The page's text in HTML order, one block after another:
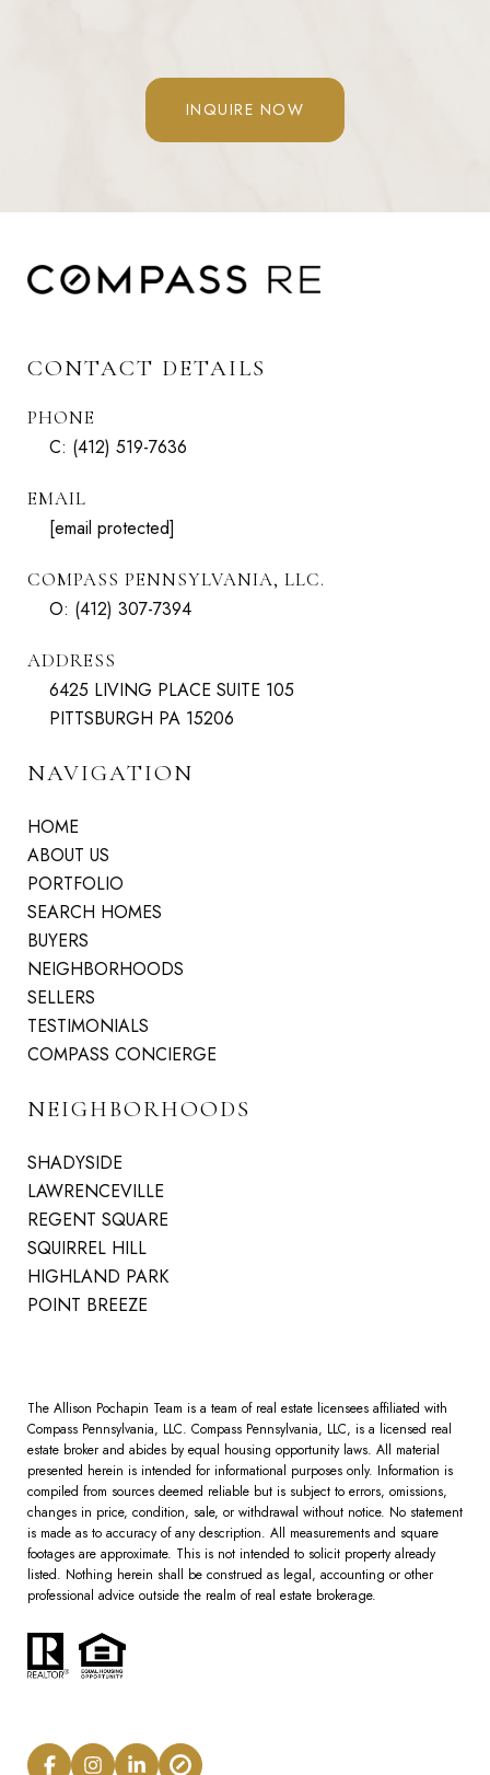
INQUIRE NOW
CONTACT DETAILS
PHONE
C: (412) 519-7636
EMAIL
[email protected]
COMPASS PENNSYLVANIA, LLC.
O: (412) 307-7394
ADDRESS
6425 LIVING PLACE SUITE 105
PITTSBURGH PA 15206
NAVIGATION
HOME
ABOUT US
PORTFOLIO
SEARCH HOMES
BUYERS
NEIGHBORHOODS
SELLERS
TESTIMONIALS
COMPASS CONCIERGE
NEIGHBORHOODS
SHADYSIDE
LAWRENCEVILLE
REGENT SQUARE
SQUIRREL HILL
HIGHLAND PARK
POINT BREEZE
The Allison Pochapin Team is a team of real estate licensees affiliated with
Compass Pennsylvania, LLC. Compass Pennsylvania, LLC, is a licensed real
estate broker and abides by equal housing opportunity laws. All material
presented herein is intended for informational purposes only. Information is
compiled from sources deemed reliable but is subject to errors, omissions,
changes in price, condition, sale, or withdrawal without notice. No statement
is made as to accuracy of any description. All measurements and square
footages are approximate. This is not intended to solicit property already
listed. Nothing herein shall be construed as legal, accounting or other
professional advice outside the realm of real estate brokerage.